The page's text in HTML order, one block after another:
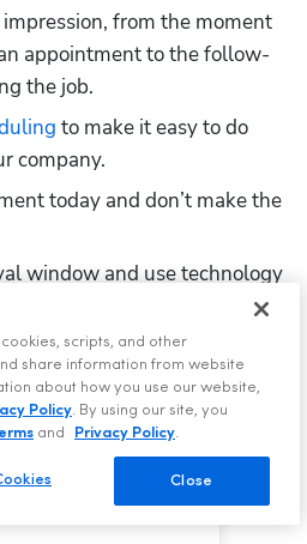
from the moment
appointment to the follow-
the job.
to make it easy to do
company.
today and don’t make the
window and use technology
satisfaction before leaving
any complaints they
review.
scripts, and other
share information from website
about how you use our website,
Policy. By using our site, you
and Privacy Policy.
Close